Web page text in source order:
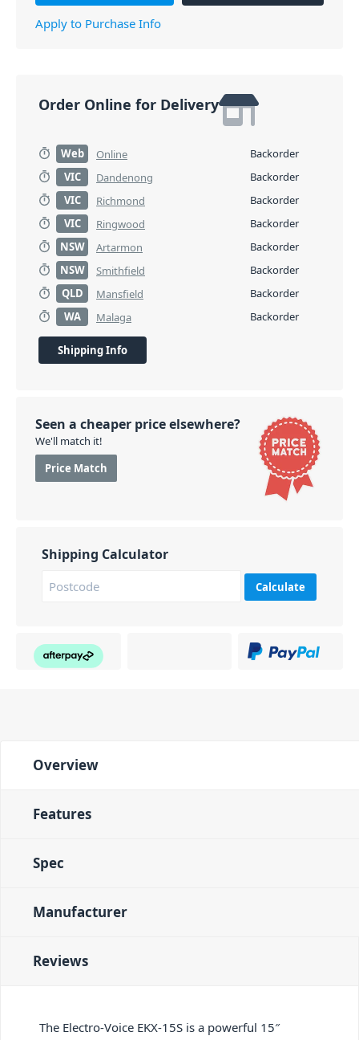
Apply to Purchase Info
Order Online for Delivery
Web Online
Backorder
VIC
Dandenong
Backorder
VIC
Richmond
Backorder
VIC
Ringwood
Backorder
NSW
Artarmon
Backorder
NSW
Smithfield
Backorder
QLD
Mansfield
Backorder
WA
Malaga Backorder
Shipping Info
Seen a cheaper price elsewhere?
We'll match it!
Price Match
Shipping Calculator
Calculate
Overview
Features
Spec
Manufacturer
Reviews
The Electro-Voice EKX-15S is a powerful 15″